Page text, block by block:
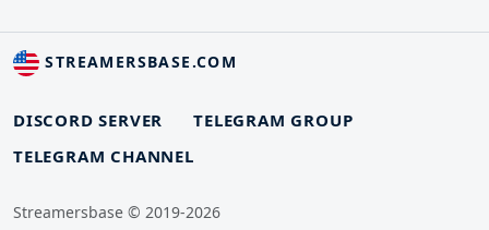
STREAMERSBASE.COM
DISCORD SERVER
TELEGRAM GROUP
TELEGRAM CHANNEL
Streamersbase © 2019-2026